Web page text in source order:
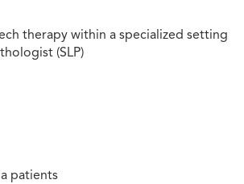
therapy within a specialized setting
(SLP)
patients